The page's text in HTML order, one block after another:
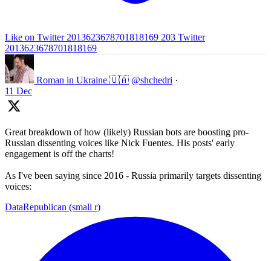
Like on Twitter 2013623678701818169 203 Twitter
2013623678701818169
Roman in Ukraine 🇺🇦 @shchedri ·
11 Dec
Great breakdown of how (likely) Russian bots are boosting pro-
Russian dissenting voices like Nick Fuentes. His posts' early
engagement is off the charts!
As I've been saying since 2016 - Russia primarily targets dissenting
voices:
DataRepublican (small r)